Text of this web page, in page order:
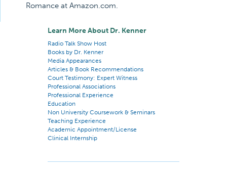
Romance at Amazon.com.
Learn More About Dr. Kenner
Radio Talk Show Host
Books by Dr. Kenner
Media Appearances
Articles & Book Recommendations
Court Testimony: Expert Witness
Professional Associations
Professional Experience
Education
Non University Coursework & Seminars
Teaching Experience
Academic Appointment/License
Clinical Internship